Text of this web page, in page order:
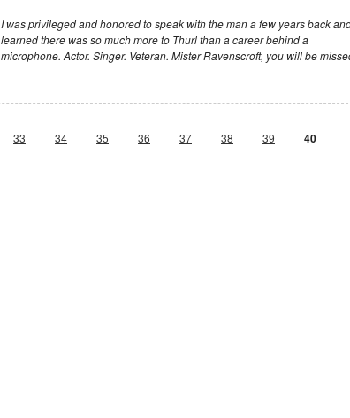
I was privileged and honored to speak with the man a few years back
learned there was so much more to Thurl than a career behind a
microphone. Actor. Singer. Veteran. Mister Ravenscroft, you will be
33 34 35 36 37 38 39 40